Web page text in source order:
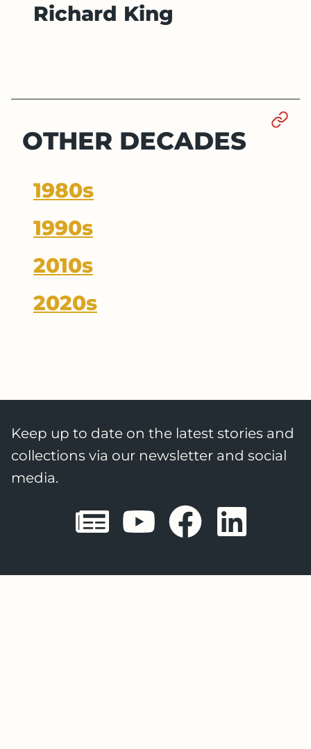
Richard King
OTHER DECADES
1980s
1990s
2010s
2020s
Keep up to date on the latest stories and
collections via our newsletter and social
media.
Sheffield